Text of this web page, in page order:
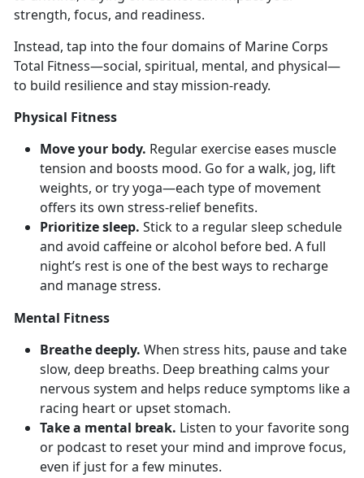
strength, focus, and readiness.
Instead, tap into the four domains of Marine Corps
Total Fitness—social, spiritual, mental, and physical—
to build resilience and stay mission-ready.
Physical Fitness
Move your body. Regular exercise eases muscle
tension and boosts mood. Go for a walk, jog, lift
weights, or try yoga—each type of movement
offers its own stress-relief benefits.
Prioritize sleep. Stick to a regular sleep schedule
and avoid caffeine or alcohol before bed. A full
night’s rest is one of the best ways to recharge
and manage stress.
Mental Fitness
Breathe deeply. When stress hits, pause and take
slow, deep breaths. Deep breathing calms your
nervous system and helps reduce symptoms like a
racing heart or upset stomach.
Take a mental break. Listen to your favorite song
or podcast to reset your mind and improve focus,
even if just for a few minutes.